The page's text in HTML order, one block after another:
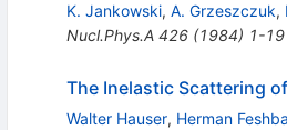
K. Jankowski, A. Grzeszczuk,
Nucl.Phys.A 426(1984) 1-19
The Inelastic Scattering
Walter Hauser, Herman